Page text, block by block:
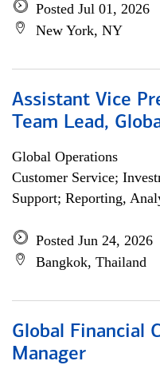
Posted Jul 01, 2026
New York, NY
Assistant Vice
Team Lead,
Global Operations
Customer Service;
Support; Reporting,
Posted Jun 24, 2026
Bangkok, Thailand
Global Financial
Manager